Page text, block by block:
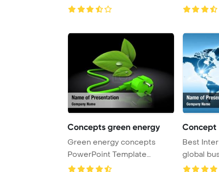
in the conce ...
Concepts green energy
Green energy concepts
PowerPoint Template
Background.
Concept
Best
global
concepts